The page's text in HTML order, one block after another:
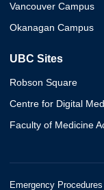
Vancouver Campus
Okanagan Campus
UBC Sites
Robson Square
Centre for Digital
Faculty of Medicine
Emergency Procedures